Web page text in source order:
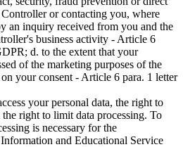
or contacting you, where
an inquiry received from you and the
business activity - Article 6
d. to the extent that your
of the marketing purposes of the
your consent - Article 6 para. 1 letter
your personal data, the right to
right to limit data processing. To
is necessary for the
and Educational Service